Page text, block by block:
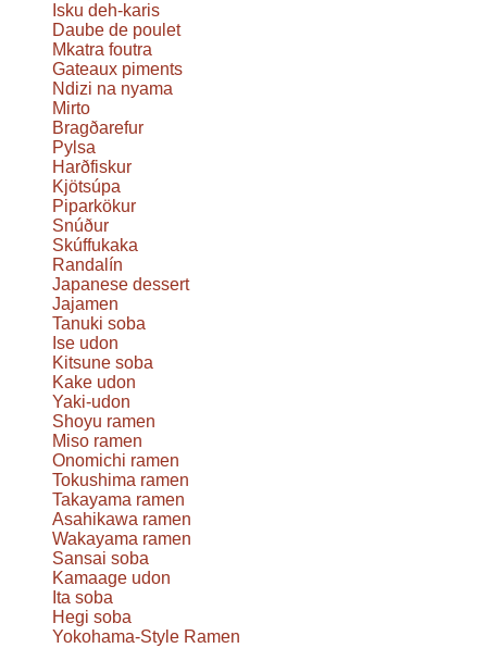
Isku deh-karis
Daube de poulet
Mkatra foutra
Gateaux piments
Ndizi na nyama
Mirto
Bragðarefur
Pylsa
Harðfiskur
Kjötsúpa
Piparkökur
Snúður
Skúffukaka
Randalín
Japanese dessert
Jajamen
Tanuki soba
Ise udon
Kitsune soba
Kake udon
Yaki-udon
Shoyu ramen
Miso ramen
Onomichi ramen
Tokushima ramen
Takayama ramen
Asahikawa ramen
Wakayama ramen
Sansai soba
Kamaage udon
Ita soba
Hegi soba
Yokohama-Style Ramen